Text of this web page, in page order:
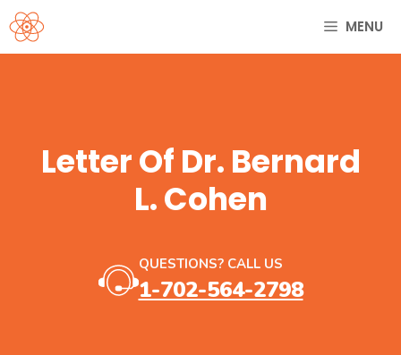
Skip
to
content
MENU
Letter Of Dr. Bernard
L. Cohen
QUESTIONS? CALL US
1-702-564-2798